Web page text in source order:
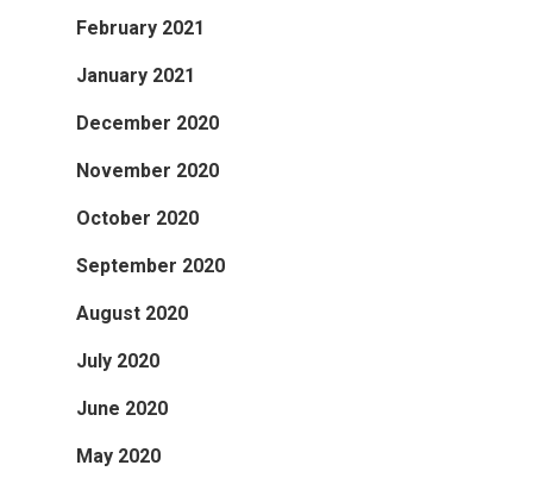
February 2021
January 2021
December 2020
November 2020
October 2020
September 2020
August 2020
July 2020
June 2020
May 2020